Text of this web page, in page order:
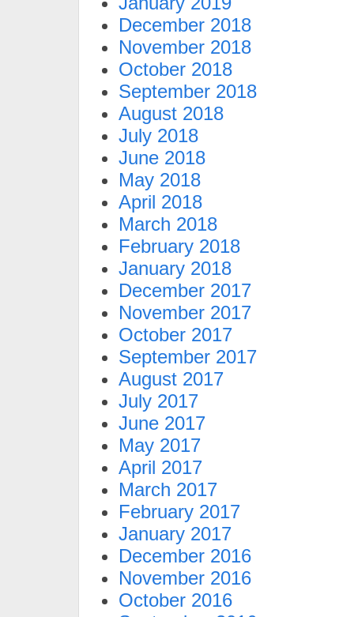
December 2018
November 2018
October 2018
September 2018
August 2018
July 2018
June 2018
May 2018
April 2018
March 2018
February 2018
January 2018
December 2017
November 2017
October 2017
September 2017
August 2017
July 2017
June 2017
May 2017
April 2017
March 2017
February 2017
January 2017
December 2016
November 2016
October 2016